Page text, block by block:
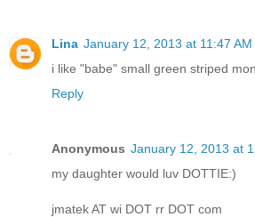
Lina January 12, 2013 at 11:47 AM
i like "babe" small green striped
Reply
Anonymous January 12, 2013 at
my daughter would luv DOTTIE:)
jmatek AT wi DOT rr DOT com